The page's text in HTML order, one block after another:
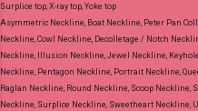
Surplice top, X-ray top, Yoke top
Asymmetric Neckline, Boat Neckline, Peter Pan
Neckline, Cowl Neckline, Decolletage / Notch
Neckline, Illusion Neckline, Jewel Neckline,
Neckline, Pentagon Neckline, Portrait Neckline,
Raglan Neckline, Round Neckline, Scoop
Neckline, Surplice Neckline, Sweetheart Neckline,